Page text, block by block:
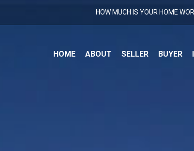
HOW MUCH IS YOUR HOME
HOME ABOUT SELLER BUYER